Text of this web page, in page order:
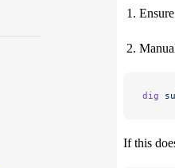
dig
If this